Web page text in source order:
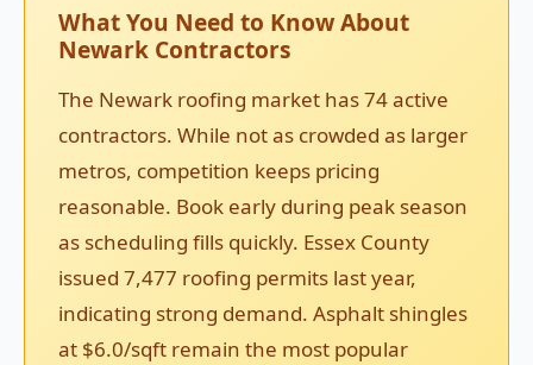
What You Need to Know About
Newark Contractors
The Newark roofing market has 74 active
contractors. While not as crowded as larger
metros, competition keeps pricing
reasonable. Book early during peak season
as scheduling fills quickly. Essex County
issued 7,477 roofing permits last year,
indicating strong demand. Asphalt shingles
at $6.0/sqft remain the most popular